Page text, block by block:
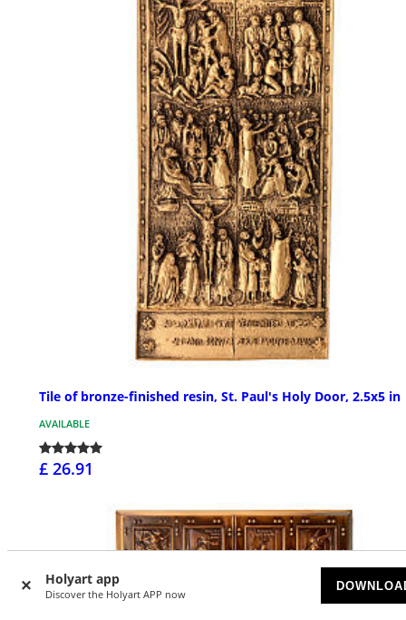
Holyart app
Discover the Holyart APP now
Tile of bronze-finished resin, St. Paul's Holy Door, 2.5x5 in
AVAILABLE
£ 26.91